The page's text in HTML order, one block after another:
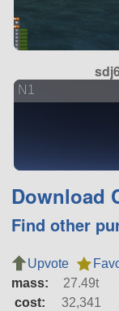
N1
Download
Find other
Upvote
mass:
27.49t
cost:
32,341